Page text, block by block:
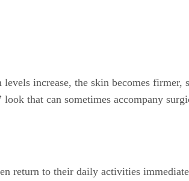
increase, the skin becomes firmer,
that can sometimes accompany
return to their daily activities